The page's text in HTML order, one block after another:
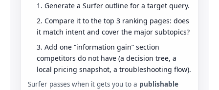
Generate a Surfer outline for a target query.
Compare it to the top 3 ranking pages: does
it match intent and cover the major subtopics?
Add one “information gain” section
competitors do not have (a decision tree, a
local pricing snapshot, a troubleshooting flow).
Surfer passes when it gets you to a publishable